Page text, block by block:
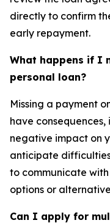
directly to confirm
early repayment.
What happens if I
personal loan?
Missing a payment
have
negative impact on
anticipate
to communicate
options or
Can I apply for